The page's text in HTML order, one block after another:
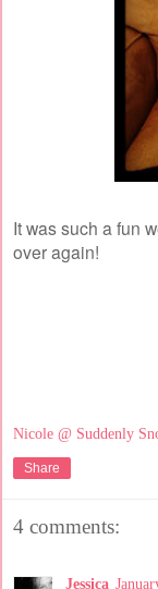
It was such a fun
over again!
Nicole @ Suddenly
Share
4 comments:
Jessica